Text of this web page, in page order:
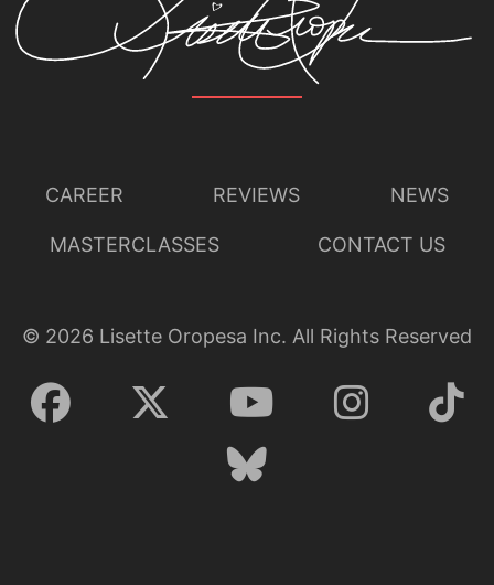
CAREER REVIEWS NEWS
MASTERCLASSES CONTACT US
© 2026 Lisette Oropesa Inc. All Rights Reserved